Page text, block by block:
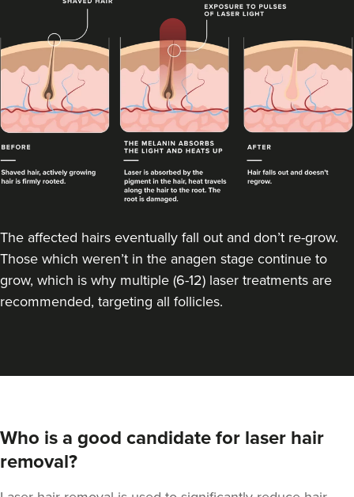
The affected hairs eventually fall out and don’t re-grow.
Those which weren’t in the anagen stage continue to
grow, which is why multiple (6-12) laser treatments are
recommended, targeting all follicles.
Who is a good candidate for laser hair
removal?